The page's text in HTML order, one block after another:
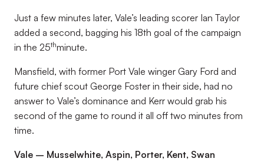
Just a few minutes later, Vale’s leading scorer Ian Taylor
added a second, bagging his 18th goal of the campaign
in the 25thminute.
Mansfield, with former Port Vale winger Gary Ford and
future chief scout George Foster in their side, had no
answer to Vale’s dominance and Kerr would grab his
second of the game to round it all off two minutes from
time.
Vale – Musselwhite, Aspin, Porter, Kent, Swan